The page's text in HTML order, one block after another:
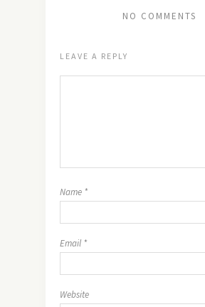
NO COMMENTS
LEAVE A REPLY
Name *
Email *
Website